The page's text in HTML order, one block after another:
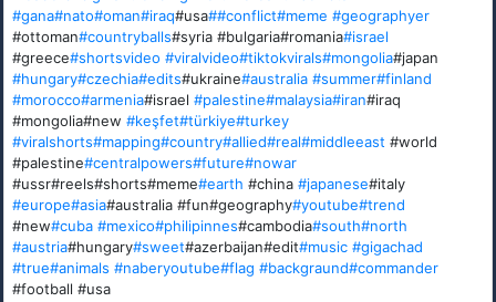
#gana#nato#oman#iraq#usa##conflict#meme #geographyer
#ottoman#countryballs#syria #bulgaria#romania#israel
#greece#shortsvideo #viralvideo#tiktokvirals#mongolia#japan
#hungary#czechia#edits#ukraine#australia #summer#finland
#morocco#armenia#israel #palestine#malaysia#iran#iraq
#mongolia#new #keşfet#türkiye#turkey
#viralshorts#mapping#country#allied#real#middleeast #world
#palestine#centralpowers#future#nowar
#ussr#reels#shorts#meme#earth #china #japanese#italy
#europe#asia#australia #fun#geography#youtube#trend
#new#cuba #mexico#philipinnes#cambodia#south#north
#austria#hungary#sweet#azerbaijan#edit#music #gigachad
#true#animals #naberyoutube#flag #backgraund#commander
#football #usa